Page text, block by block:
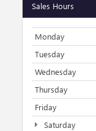
Sales Hours
Monday
Tuesday
Wednesday
Thursday
Friday
Saturday